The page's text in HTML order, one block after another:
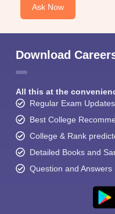
Ask Now
Download
All this at the
Regular Exam Updates
Best College
College & Rank
Detailed Books and
Question and Answers